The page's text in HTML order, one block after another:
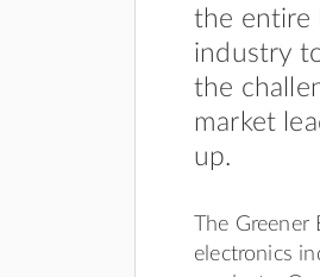
the entire
industry
the
market
up.
The
electronics